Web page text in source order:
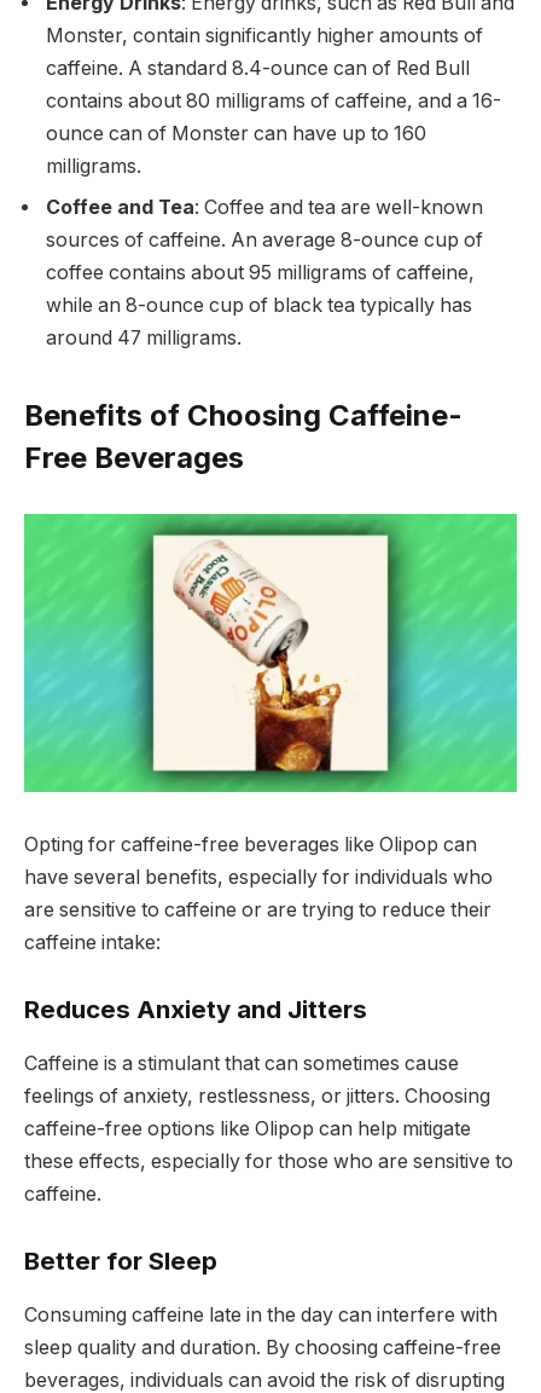
Monster, contain significantly higher amounts of
caffeine. A standard 8.4-ounce can of Red Bull
contains about 80 milligrams of caffeine, and a 16-
ounce can of Monster can have up to 160
milligrams.
Coffee and Tea: Coffee and tea are well-known
sources of caffeine. An average 8-ounce cup of
coffee contains about 95 milligrams of caffeine,
while an 8-ounce cup of black tea typically has
around 47 milligrams.
Benefits of Choosing Caffeine-
Free Beverages
Opting for caffeine-free beverages like Olipop can
have several benefits, especially for individuals who
are sensitive to caffeine or are trying to reduce their
caffeine intake:
Reduces Anxiety and Jitters
Caffeine is a stimulant that can sometimes cause
feelings of anxiety, restlessness, or jitters. Choosing
caffeine-free options like Olipop can help mitigate
these effects, especially for those who are sensitive to
caffeine.
Better for Sleep
Consuming caffeine late in the day can interfere with
sleep quality and duration. By choosing caffeine-free
beverages, individuals can avoid the risk of disrupting